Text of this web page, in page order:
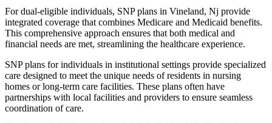
For dual-eligible individuals, SNP plans in Vineland, Nj provide
integrated coverage that combines Medicare and Medicaid benefits.
This comprehensive approach ensures that both medical and
financial needs are met, streamlining the healthcare experience.
SNP plans for individuals in institutional settings provide specialized
care designed to meet the unique needs of residents in nursing
homes or long-term care facilities. These plans often have
partnerships with local facilities and providers to ensure seamless
coordination of care.